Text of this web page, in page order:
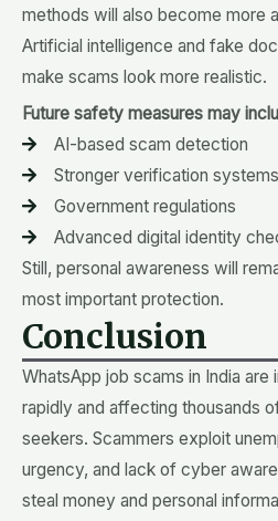
methods will also become more
Artificial intelligence and fake
make scams look more realistic.
Future safety measures may
AI-based scam detection
Stronger verification systems
Government regulations
Advanced digital identity
Still, personal awareness will
most important protection.
Conclusion
WhatsApp job scams in India are
rapidly and affecting thousands
seekers. Scammers exploit
urgency, and lack of cyber
steal money and personal